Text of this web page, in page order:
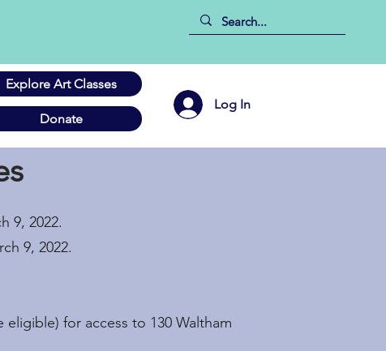
Explore Art Classes
Log In
Donate
9, 2022.
9, 2022.
for access to 130 Waltham